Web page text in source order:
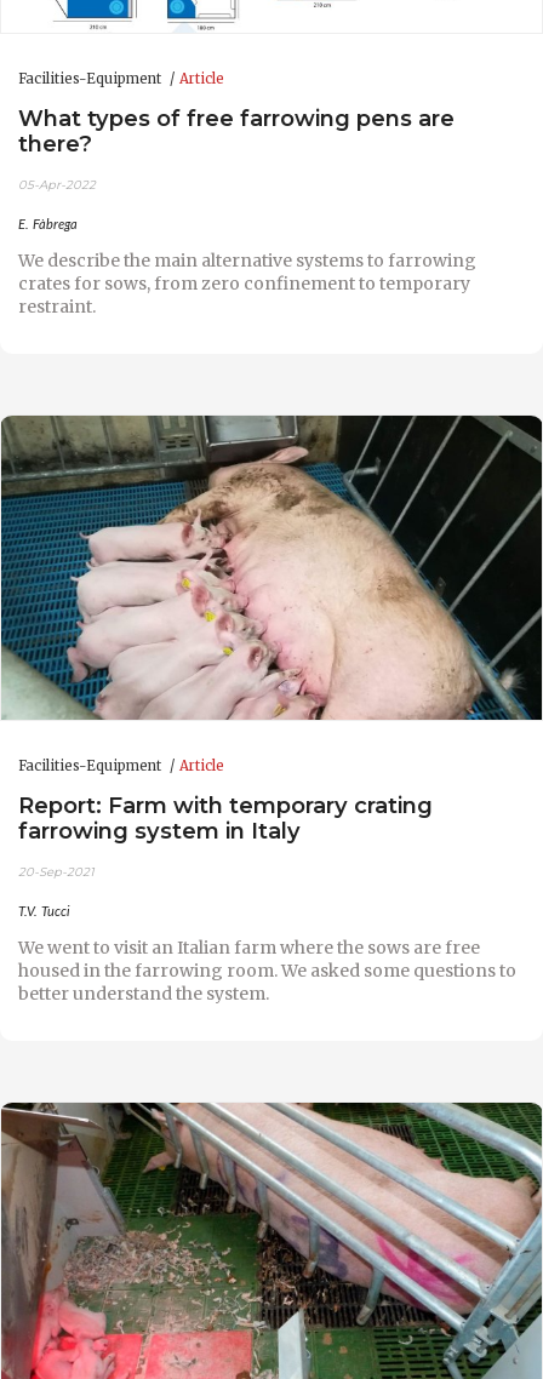
Facilities-Equipment Article
What types of free farrowing pens are
there?
05-Apr-2022
E. Fàbrega
We describe the main alternative systems to farrowing
crates for sows, from zero confinement to temporary
restraint.
Facilities-Equipment Article
Report: Farm with temporary crating
farrowing system in Italy
20-Sep-2021
T.V. Tucci
We went to visit an Italian farm where the sows are free
housed in the farrowing room. We asked some questions to
better understand the system.